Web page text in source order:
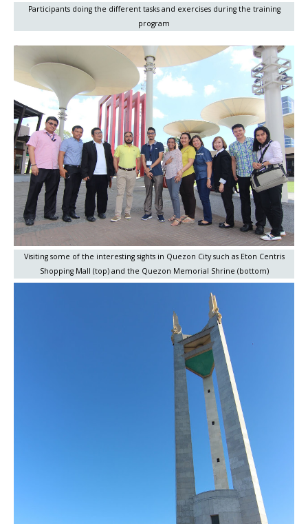
Participants doing the different tasks and exercises during the training
program
Visiting some of the interesting sights in Quezon City such as Eton Centris
Shopping Mall (top) and the Quezon Memorial Shrine (bottom)